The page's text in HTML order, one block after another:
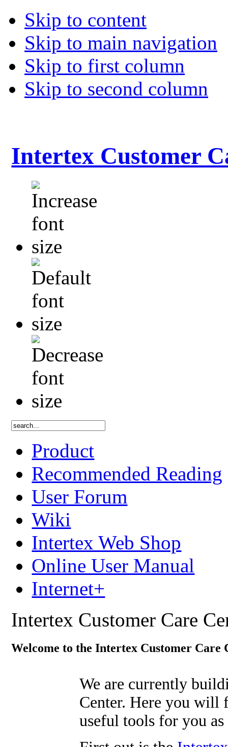
Skip to content
Skip to main navigation
Skip to first column
Skip to second column
Intertex Customer
Product
Recommended Reading
User Forum
Wiki
Intertex Web Shop
Online User Manual
Internet+
Intertex Customer Care
Welcome to the Intertex Customer Care
We are currently
Center. Here you will
useful tools for you